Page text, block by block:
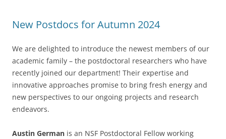
New Postdocs for Autumn 2024
We are delighted to introduce the newest members of our
academic family – the postdoctoral researchers who have
recently joined our department! Their expertise and
innovative approaches promise to bring fresh energy and
new perspectives to our ongoing projects and research
endeavors.
Austin German is an NSF Postdoctoral Fellow working